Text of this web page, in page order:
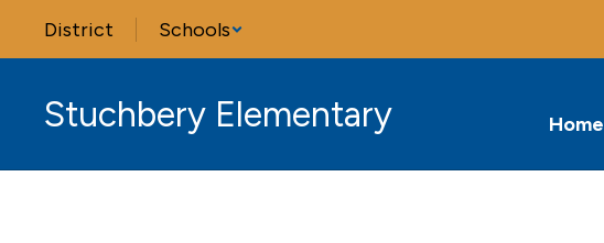
main
District Schools
Stuchbery Elementary Home